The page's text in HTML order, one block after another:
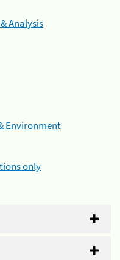
Analysis
Environment
only